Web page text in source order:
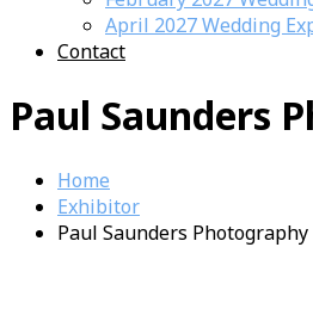
April 2027 Wedding
Contact
Paul Saunders
Home
Exhibitor
Paul Saunders Photography